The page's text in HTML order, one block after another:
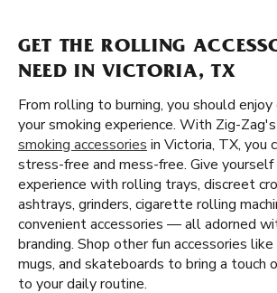
GET THE ROLLING
NEED IN VICTORIA, TX
From rolling to burning, you should
your smoking experience. With Zig-
smoking accessories in Victoria, TX, you
stress-free and mess-free. Give
experience with rolling trays, discreet
ashtrays, grinders, cigarette rolling
convenient accessories — all adorned
branding. Shop other fun accessories
mugs, and skateboards to bring a touch
to your daily routine.